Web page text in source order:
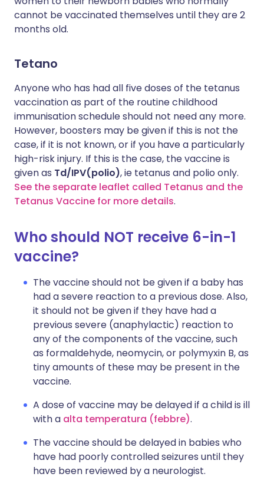
cannot be vaccinated themselves until they are 2
months old.
Tetano
Anyone who has had all five doses of the tetanus
vaccination as part of the routine childhood
immunisation schedule should not need any more.
However, boosters may be given if this is not the
case, if it is not known, or if you have a particularly
high-risk injury. If this is the case, the vaccine is
given as Td/IPV(polio), ie tetanus and polio only.
See the separate leaflet called Tetanus and the
Tetanus Vaccine for more details.
Who should NOT receive 6-in-1
vaccine?
The vaccine should not be given if a baby has
had a severe reaction to a previous dose. Also,
it should not be given if they have had a
previous severe (anaphylactic) reaction to
any of the components of the vaccine, such
as formaldehyde, neomycin, or polymyxin B, as
tiny amounts of these may be present in the
vaccine.
A dose of vaccine may be delayed if a child is ill
with a alta temperatura (febbre).
The vaccine should be delayed in babies who
have had poorly controlled seizures until they
have been reviewed by a neurologist.